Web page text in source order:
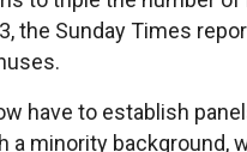
the Sunday Times
have to establish
a minority background,